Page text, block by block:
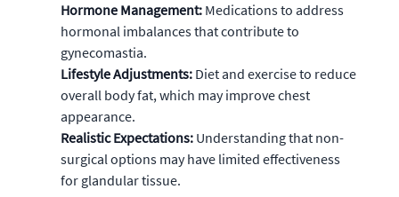
Hormone Management: Medications to address
hormonal imbalances that contribute to
gynecomastia.
Lifestyle Adjustments: Diet and exercise to reduce
overall body fat, which may improve chest
appearance.
Realistic Expectations: Understanding that non-
surgical options may have limited effectiveness
for glandular tissue.